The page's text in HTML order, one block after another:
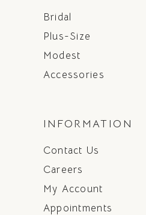
Bridal
Plus-Size
Modest
Accessories
INFORMATION
Contact Us
Careers
My Account
Appointments